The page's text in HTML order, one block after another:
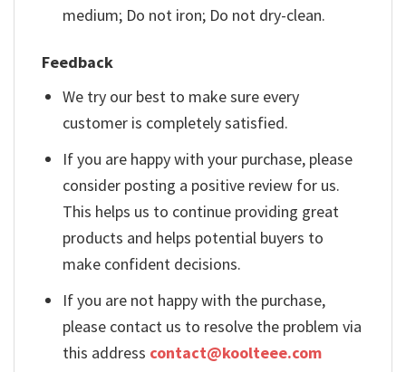
medium; Do not iron; Do not dry-clean.
Feedback
We try our best to make sure every
customer is completely satisfied.
If you are happy with your purchase, please
consider posting a positive review for us.
This helps us to continue providing great
products and helps potential buyers to
make confident decisions.
If you are not happy with the purchase,
please contact us to resolve the problem via
this address contact@koolteee.com